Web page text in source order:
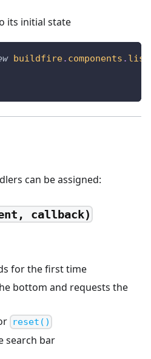
its initial state
buildfire. components .
can be assigned:
callback)
for the first time
bottom and requests the
reset()
search bar